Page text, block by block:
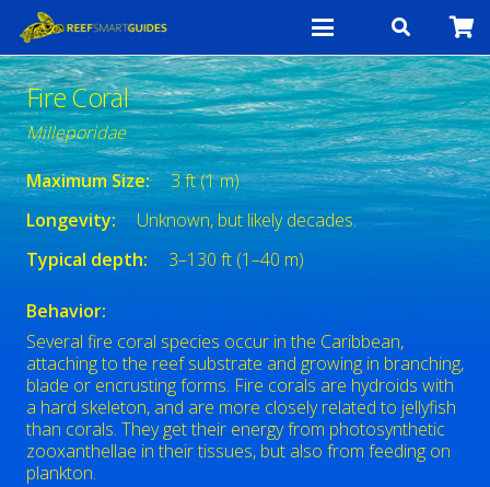
Fire Coral
Milleporidae
Maximum Size:
3 ft (1 m)
Longevity:
Unknown, but likely decades.
Typical depth:
3–130 ft (1–40 m)
Behavior:
Several fire coral species occur in the Caribbean,
attaching to the reef substrate and growing in branching,
blade or encrusting forms. Fire corals are hydroids with
a hard skeleton, and are more closely related to jellyfish
than corals. They get their energy from photosynthetic
zooxanthellae in their tissues, but also from feeding on
plankton.